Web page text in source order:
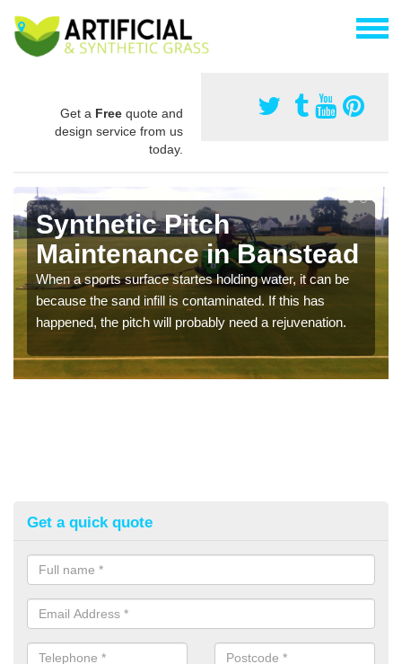
Get a Free quote and
design service from us
today.
Synthetic Pitch
Maintenance in Banstead
When a sports surface startes holding water, it can be
because the sand infill is contaminated. If this has
happened, the pitch will probably need a rejuvenation.
Get a quick quote